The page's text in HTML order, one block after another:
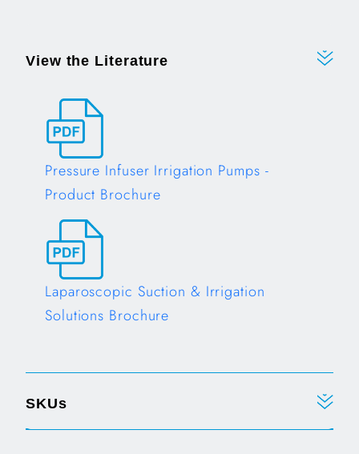
View the Literature
Pressure Infuser Irrigation Pumps -
Product Brochure
Opens in a new tab
Laparoscopic Suction & Irrigation
Solutions Brochure
SKUs